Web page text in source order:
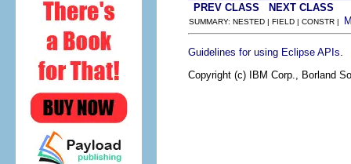
PREV CLASS
NEXT CLASS
SUMMARY: NESTED | FIELD | CONSTR |
Guidelines for using Eclipse APIs
Copyright (c) IBM Corp., Borland